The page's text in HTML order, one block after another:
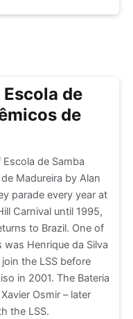
de
de
de Samba
Madureira by Alan
parade every year at
Carnival until 1995,
to Brazil. One of
was Henrique da Silva
the LSS before
in 2001. The Bateria
Osmir – later
the LSS.